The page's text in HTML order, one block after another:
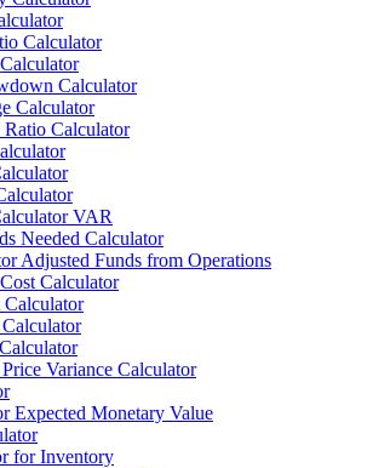
Calculator
Calculator
Calculator
Calculator
VAR
Needed Calculator
Adjusted Funds from Operations
Calculator
Calculator
Variance Calculator
Expected Monetary Value
for Inventory